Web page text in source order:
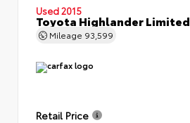
Used 2015
Toyota Highlander Limited
Mileage 93,599
Retail Price